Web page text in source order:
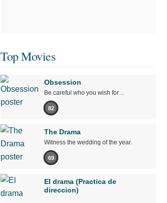
Top Movies
Obsession
Be careful who you wish for…
82
The Drama
Witness the wedding of the year.
69
El drama (Practica de
direccion)